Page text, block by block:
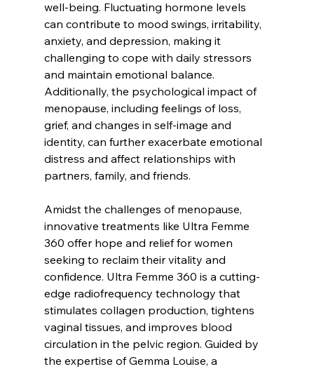
well-being. Fluctuating hormone levels
can contribute to mood swings, irritability,
anxiety, and depression, making it
challenging to cope with daily stressors
and maintain emotional balance.
Additionally, the psychological impact of
menopause, including feelings of loss,
grief, and changes in self-image and
identity, can further exacerbate emotional
distress and affect relationships with
partners, family, and friends.
Amidst the challenges of menopause,
innovative treatments like Ultra Femme
360 offer hope and relief for women
seeking to reclaim their vitality and
confidence. Ultra Femme 360 is a cutting-
edge radiofrequency technology that
stimulates collagen production, tightens
vaginal tissues, and improves blood
circulation in the pelvic region. Guided by
the expertise of Gemma Louise, a